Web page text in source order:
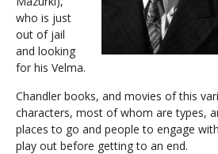
who is just
out of jail
and looking
for his Velma.
Chandler books, and movies of this
characters, most of whom are types,
places to go and people to engage
play out before getting to an end.